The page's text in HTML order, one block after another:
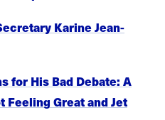
Karine Jean-
for His Bad Debate: A
Feeling Great and Jet